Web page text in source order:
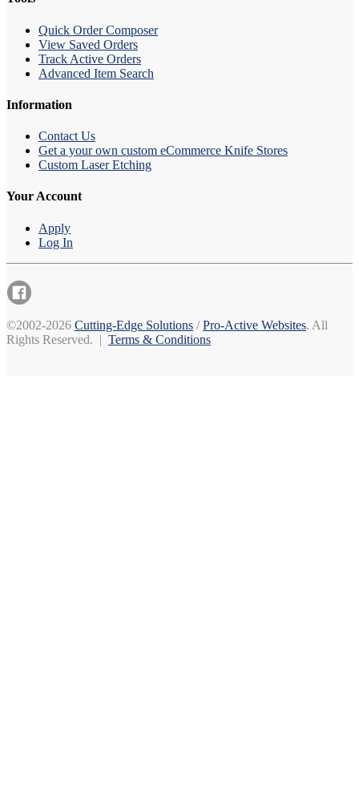
Quick Order Composer
View Saved Orders
Track Active Orders
Advanced Item Search
Information
Contact Us
Get a your own custom eCommerce Knife Stores
Custom Laser Etching
Your Account
Apply
Log In
©2002-2026 Cutting-Edge Solutions /Pro-Active Websites. All
Rights Reserved. | Terms & Conditions